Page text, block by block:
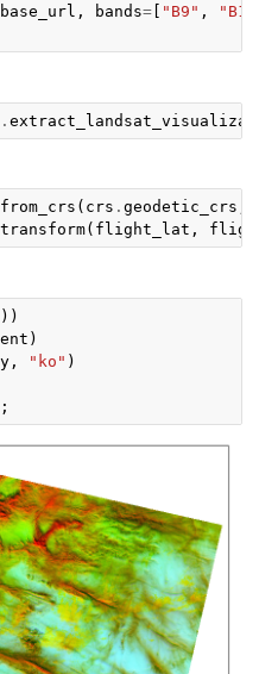
base_url , bands= [ "B9" ,
.
from_crs ( crs . geodetic_crs
transform( flight_lat ,
))
)
, "ko" )